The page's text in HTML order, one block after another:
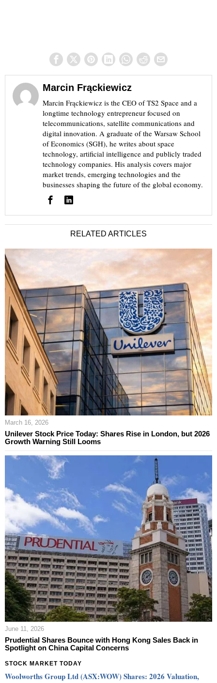
Marcin Frąckiewicz
Marcin Frąckiewicz is the CEO of TS2 Space and a
longtime technology entrepreneur focused on
telecommunications, satellite communications and
digital innovation. A graduate of the Warsaw School
of Economics (SGH), he writes about space
technology, artificial intelligence and publicly traded
technology companies. His analysis covers major
market trends, emerging technologies and the
businesses shaping the future of the global economy.
RELATED ARTICLES
March 16, 2026
Unilever Stock Price Today: Shares Rise in London, but 2026
Growth Warning Still Looms
June 11, 2026
Prudential Shares Bounce with Hong Kong Sales Back in
Spotlight on China Capital Concerns
STOCK MARKET TODAY
Woolworths Group Ltd (ASX:WOW) Shares: 2026 Valuation,